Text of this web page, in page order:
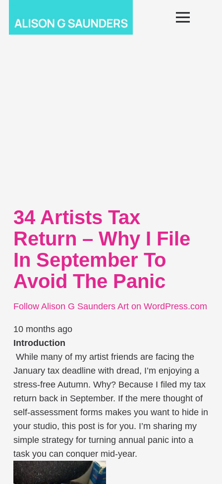
34 Artists Tax
Return – Why I File
In September To
Avoid The Panic
Follow Alison G Saunders Art on WordPress.com
10 months ago
Introduction
While many of my artist friends are facing the
January tax deadline with dread, I’m enjoying a
stress-free Autumn. Why? Because I filed my tax
return back in September. If the mere thought of
self-assessment forms makes you want to hide in
your studio, this post is for you. I’m sharing my
simple strategy for turning annual panic into a
task you can conquer mid-year.